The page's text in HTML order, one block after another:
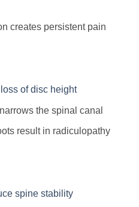
creates persistent pain
of disc height
the spinal canal
result in radiculopathy
spine stability